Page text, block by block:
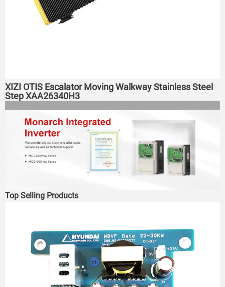
XIZI OTIS Escalator Moving Walkway Stainless Steel
Step XAA26340H3
Top Selling Products